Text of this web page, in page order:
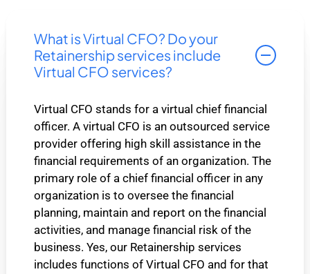
What is Virtual CFO? Do your
Retainership services include
Virtual CFO services?
Virtual CFO stands for a virtual chief financial
officer. A virtual CFO is an outsourced service
provider offering high skill assistance in the
financial requirements of an organization. The
primary role of a chief financial officer in any
organization is to oversee the financial
planning, maintain and report on the financial
activities, and manage financial risk of the
business. Yes, our Retainership services
includes functions of Virtual CFO and for that